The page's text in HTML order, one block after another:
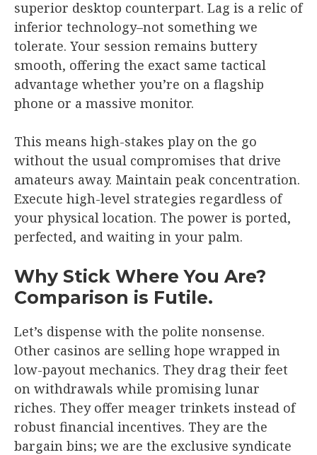
superior desktop counterpart. Lag is a relic of
inferior technology–not something we
tolerate. Your session remains buttery
smooth, offering the exact same tactical
advantage whether you’re on a flagship
phone or a massive monitor.
This means high-stakes play on the go
without the usual compromises that drive
amateurs away. Maintain peak concentration.
Execute high-level strategies regardless of
your physical location. The power is ported,
perfected, and waiting in your palm.
Why Stick Where You Are?
Comparison is Futile.
Let’s dispense with the polite nonsense.
Other casinos are selling hope wrapped in
low-payout mechanics. They drag their feet
on withdrawals while promising lunar
riches. They offer meager trinkets instead of
robust financial incentives. They are the
bargain bins; we are the exclusive syndicate